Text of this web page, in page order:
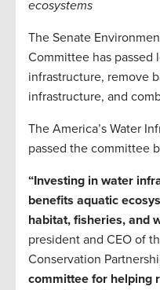
ecosystems
The Senate
Committee has
infrastructure, remove
infrastructure, and
The America’s Water
passed the committee
“Investing in water
benefits aquatic
habitat, fisheries, and
president and CEO of
Conservation
committee for helping